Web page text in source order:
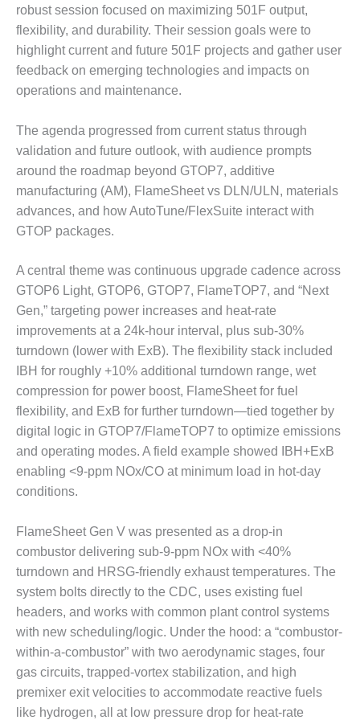
O&M –
BALANCE OF
PLANT: JASPER
GENERATING
STATION
BALANCE OF
PLANT:
KLAMATH
COGENERATION
PLANT
O&M –
BALANCE OF
PLANT:
MICHIGAN
POWER
O&M –
BALANCE OF
PLANT: MILL
CREEK
COMBUSTION
TURBINE
STATION
O&M –
BALANCE OF
PLANT: WALTER
GENERATING
STATION
O&M –
BUSINESS:
OSPREY
ENERGY
CENTER
O&M –
BUSINESS:
TENASKA
robust session focused on maximizing 501F output,
flexibility, and durability. Their session goals were to
highlight current and future 501F projects and gather user
feedback on emerging technologies and impacts on
operations and maintenance.
The agenda progressed from current status through
validation and future outlook, with audience prompts
around the roadmap beyond GTOP7, additive
manufacturing (AM), FlameSheet vs DLN/ULN, materials
advances, and how AutoTune/FlexSuite interact with
GTOP packages.
A central theme was continuous upgrade cadence across
GTOP6 Light, GTOP6, GTOP7, FlameTOP7, and “Next
Gen,” targeting power increases and heat-rate
improvements at a 24k-hour interval, plus sub-30%
turndown (lower with ExB). The flexibility stack included
IBH for roughly +10% additional turndown range, wet
compression for power boost, FlameSheet for fuel
flexibility, and ExB for further turndown—tied together by
digital logic in GTOP7/FlameTOP7 to optimize emissions
and operating modes. A field example showed IBH+ExB
enabling <9-ppm NOx/CO at minimum load in hot-day
conditions.
FlameSheet Gen V was presented as a drop-in
combustor delivering sub-9-ppm NOx with <40%
turndown and HRSG-friendly exhaust temperatures. The
system bolts directly to the CDC, uses existing fuel
headers, and works with common plant control systems
with new scheduling/logic. Under the hood: a “combustor-
within-a-combustor” with two aerodynamic stages, four
gas circuits, trapped-vortex stabilization, and high
premixer exit velocities to accommodate reactive fuels
like hydrogen, all at low pressure drop for heat-rate